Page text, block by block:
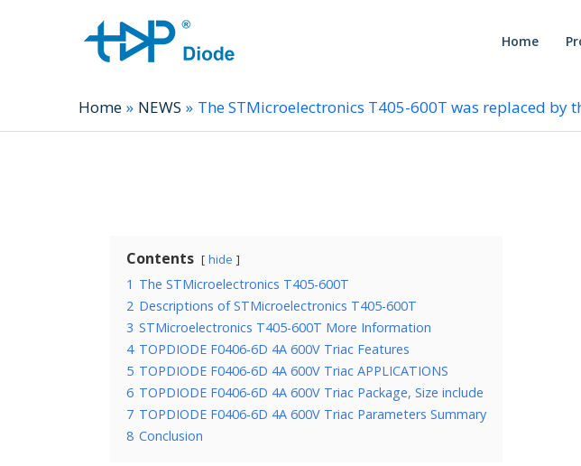
Home
Home NEWS The STMicroelectronics T405-600T was replaced by
Contents hide
1 The STMicroelectronics T405-600T
2 Descriptions of STMicroelectronics T405-600T
3 STMicroelectronics T405-600T More Information
4 TOPDIODE F0406-6D 4A 600V Triac Features
5 TOPDIODE F0406-6D 4A 600V Triac APPLICATIONS
6 TOPDIODE F0406-6D 4A 600V Triac Package, Size include
7 TOPDIODE F0406-6D 4A 600V Triac Parameters Summary
8 Conclusion